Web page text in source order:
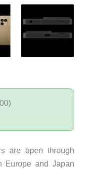
are open through
Europe and Japan